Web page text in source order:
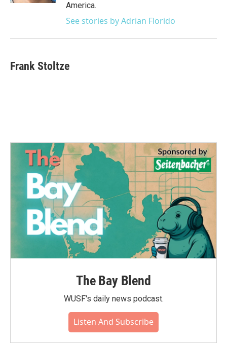
America.
See stories by Adrian Florido
Frank Stoltze
The Bay Blend
WUSF's daily news podcast.
Listen And Subscribe